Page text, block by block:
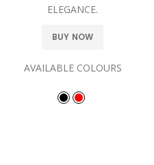
ELEGANCE.
BUY NOW
AVAILABLE COLOURS